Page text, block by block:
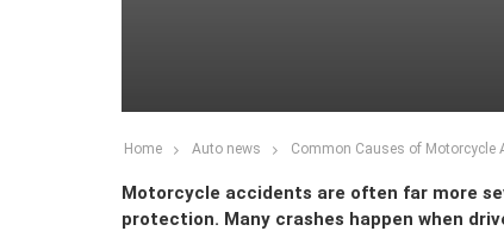
Home Auto news Common Causes of Motorcycle
Motorcycle accidents are often far more
protection. Many crashes happen when